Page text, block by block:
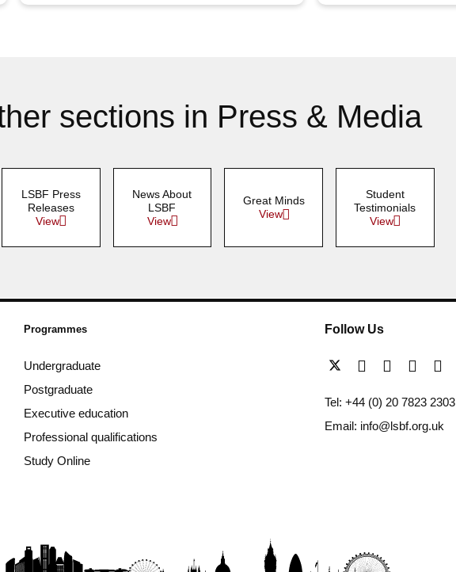
sections in Press & Media
LSBF Press
Releases
View
News About
LSBF
View
Great Minds
View
Student
Testimonials
View
Programmes
Undergraduate
Postgraduate
Executive education
Professional qualifications
Study Online
Follow Us
Tel: +44 (0) 20 7823 2303
Email: info@lsbf.org.uk